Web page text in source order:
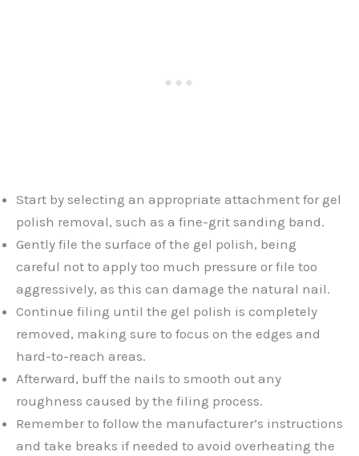
Start by selecting an appropriate attachment for gel
polish removal, such as a fine-grit sanding band.
Gently file the surface of the gel polish, being
careful not to apply too much pressure or file too
aggressively, as this can damage the natural nail.
Continue filing until the gel polish is completely
removed, making sure to focus on the edges and
hard-to-reach areas.
Afterward, buff the nails to smooth out any
roughness caused by the filing process.
Remember to follow the manufacturer’s instructions
and take breaks if needed to avoid overheating the